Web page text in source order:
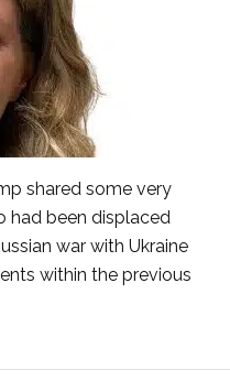
shared some very
had been displaced
war with Ukraine
within the previous